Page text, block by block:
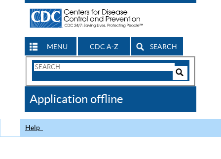
MENU CDC A-Z SEARCH
Search
CDC
Application offline
Help